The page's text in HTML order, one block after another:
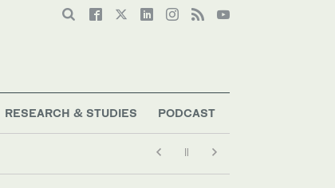
RESEARCH & STUDIES PODCAST